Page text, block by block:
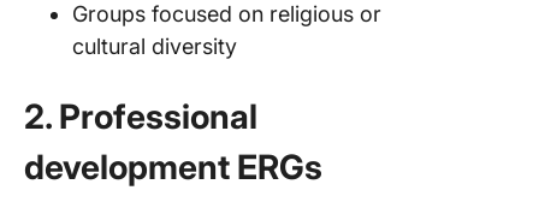
Groups focused on religious or
cultural diversity
2. Professional
development ERGs